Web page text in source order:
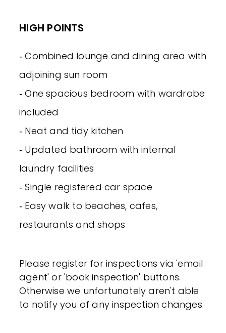
HIGH POINTS
‐ Combined lounge and dining area with
adjoining sun room
‐ One spacious bedroom with wardrobe
included
‐ Neat and tidy kitchen
‐ Updated bathroom with internal
laundry facilities
‐ Single registered car space
‐ Easy walk to beaches, cafes,
restaurants and shops
Please register for inspections via 'email
agent' or 'book inspection' buttons.
Otherwise we unfortunately aren't able
to notify you of any inspection changes.